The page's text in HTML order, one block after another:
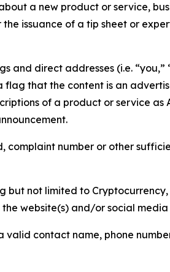
a new product or service,
issuance of a tip sheet or
and direct addresses (i.e.
that the content is an
of a product or service as
complaint number or other
not limited to
website(s) and/or social media
valid contact name, phone